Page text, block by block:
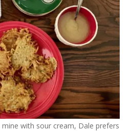
with sour cream, Dale prefers